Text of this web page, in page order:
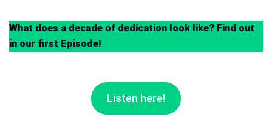
What does a decade of dedication look like? Find out
in our first Episode!
Listen here!